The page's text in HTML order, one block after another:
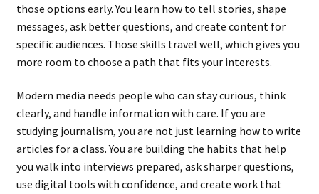
those options early. You learn how to tell stories, shape
messages, ask better questions, and create content for
specific audiences. Those skills travel well, which gives you
more room to choose a path that fits your interests.
Modern media needs people who can stay curious, think
clearly, and handle information with care. If you are
studying journalism, you are not just learning how to write
articles for a class. You are building the habits that help
you walk into interviews prepared, ask sharper questions,
use digital tools with confidence, and create work that